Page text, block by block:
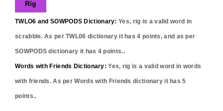
Rig
TWLO6 and SOWPODS Dictionary: Yes, rig is a valid word in
scrabble. As per TWL06 dictionary it has4 points, and as per
SOWPODS dictionary it has 4 points..
Words with Friends Dictionary: Yes, rig is a valid word in words
with friends. As per Words with Friends dictionary it has5
points..